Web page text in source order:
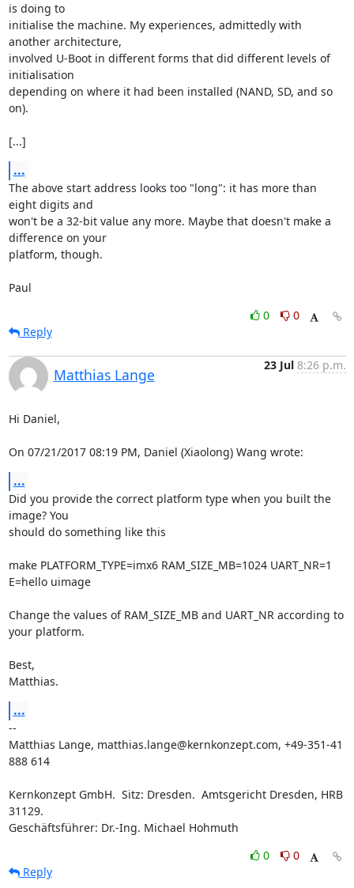
is doing to
initialise the machine. My experiences, admittedly with
another architecture,
involved U-Boot in different forms that did different levels of
initialisation
depending on where it had been installed (NAND, SD, and so
on).
[...]
...
The above start address looks too "long": it has more than
eight digits and
won't be a 32-bit value any more. Maybe that doesn't make a
difference on your
platform, though.
Paul
0
0
Reply
Matthias Lange
23 Jul 8:26 p.m.
Hi Daniel,
On 07/21/2017 08:19 PM, Daniel (Xiaolong) Wang wrote:
...
Did you provide the correct platform type when you built the
image? You
should do something like this
make PLATFORM_TYPE=imx6 RAM_SIZE_MB=1024 UART_NR=1
E=hello uimage
Change the values of RAM_SIZE_MB and UART_NR according to
your platform.
Best,
Matthias.
...
--
Matthias Lange, matthias.lange@kernkonzept.com, +49-351-41
888 614
Kernkonzept GmbH.  Sitz: Dresden.  Amtsgericht Dresden, HRB
31129.
Geschäftsführer: Dr.-Ing. Michael Hohmuth
0
0
Reply